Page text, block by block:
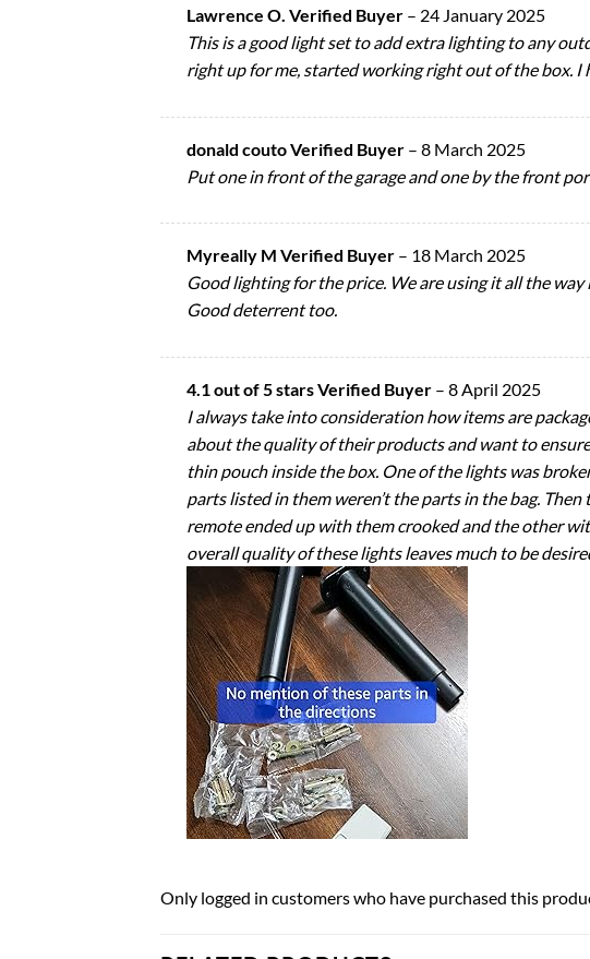
Lawrence O. Verified Buyer – 24 January 2025
This is a good light set to add extra lighting to any
right up for me, started working right out of the box. I
donald couto Verified Buyer – 8 March 2025
Put one in front of the garage and one by the front
Myreally M Verified Buyer – 18 March 2025
Good lighting for the price. We are using it all the
Good deterrent too.
4.1 out of 5 stars Verified Buyer – 8 April 2025
I always take into consideration how items are
about the quality of their products and want to
thin pouch inside the box. One of the lights was
parts listed in them weren’t the parts in the bag.
remote ended up with them crooked and the other
overall quality of these lights leaves much to be
Only logged in customers who have purchased this